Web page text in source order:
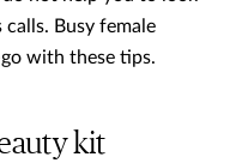
calls. Busy female
with these tips.
kit